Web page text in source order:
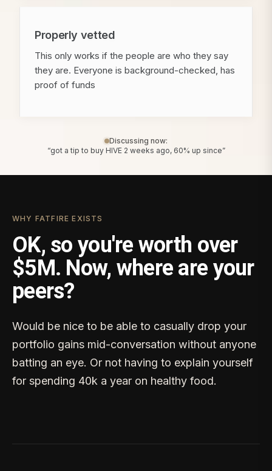
Properly vetted
This only works if the people are who they say
they are. Everyone is background-checked, has
proof of funds
Discussing now:
“got a tip to buy HIVE 2 weeks ago, 60% up since”
WHY FATFIRE EXISTS
OK, so you're worth over
$5M. Now, where are your
peers?
Would be nice to be able to casually drop your
portfolio gains mid-conversation without anyone
batting an eye. Or not having to explain yourself
for spending 40k a year on healthy food.